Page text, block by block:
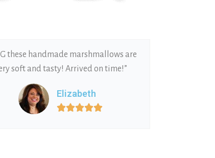
these handmade marshmallows are
soft and tasty! Arrived on time!”
Elizabeth
